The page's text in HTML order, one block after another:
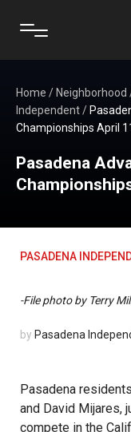
Home / Neighborhood
Independent/
Championships April
Pasadena
PASADENA
-File photo by Terry
by Pasadena
Pasadena
and David Mijares,
compete in the